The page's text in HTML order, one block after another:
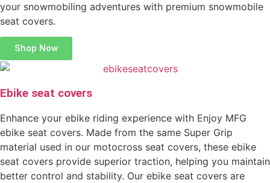
your snowmobiling adventures with premium snowmobile
seat covers.
Shop Now
Ebike seat covers
Enhance your ebike riding experience with Enjoy MFG
ebike seat covers. Made from the same Super Grip
material used in our motocross seat covers, these ebike
seat covers provide superior traction, helping you maintain
better control and stability. Our ebike seat covers are